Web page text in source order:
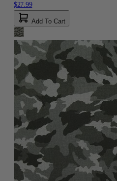
$27.99
Add To Cart